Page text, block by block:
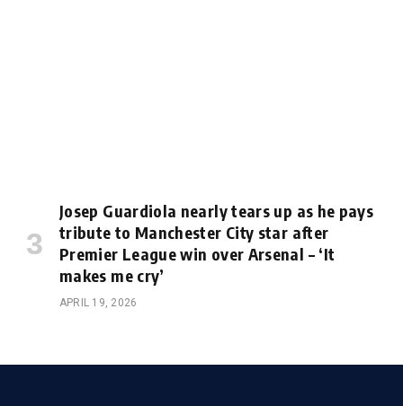
Josep Guardiola nearly tears up as he pays
tribute to Manchester City star after
Premier League win over Arsenal – ‘It
makes me cry’
APRIL 19, 2026